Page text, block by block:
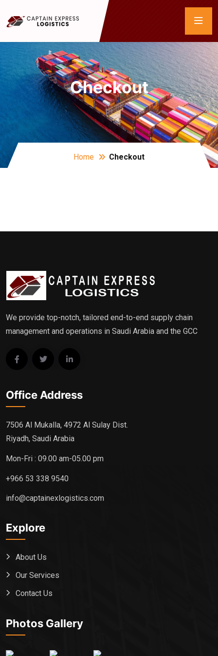
Checkout
Home Checkout
We provide top-notch, tailored end-to-end supply chain
management and operations in Saudi Arabia and the GCC
Office Address
7506 Al Mukalla, 4972 Al Sulay Dist.
Riyadh, Saudi Arabia
Mon-Fri : 09.00 am-05.00 pm
+966 53 338 9540
info@captainexlogistics.com
Explore
About Us
Our Services
Contact Us
Photos Gallery